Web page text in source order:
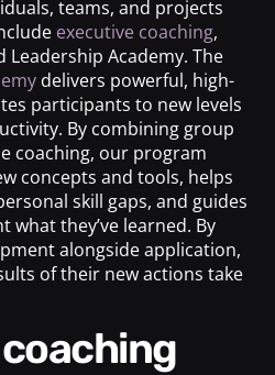
teams, and projects
executive coaching,
Academy. The
delivers powerful, high-
participants to new levels
By combining group
coaching, our program
concepts and tools, helps
skill gaps, and guides
what they’ve learned. By
alongside application,
of their new actions take
coaching